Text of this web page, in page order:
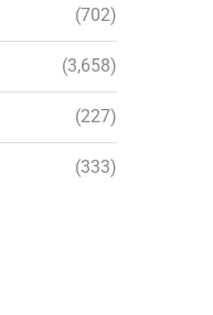
(702)
(3,658)
(227)
(333)